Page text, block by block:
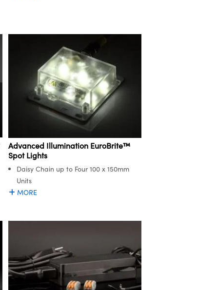
Advanced Illumination EuroBrite™
Spot Lights
Daisy Chain up to Four 100 x 150mm
Units
MORE